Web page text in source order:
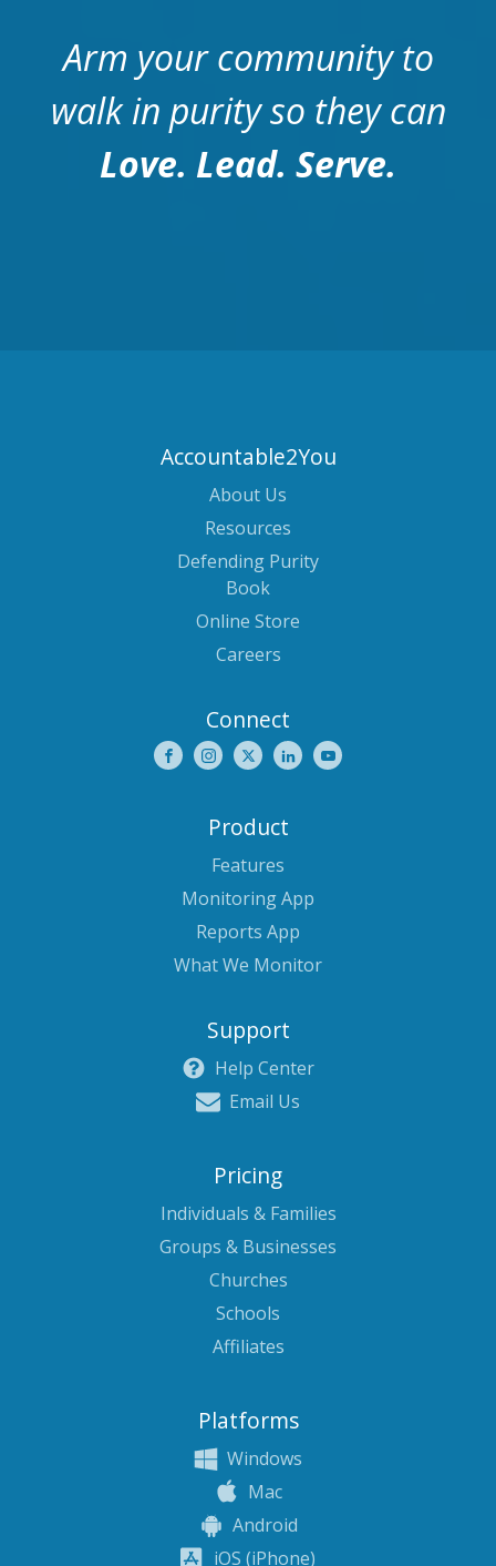
Arm your community to
walk in purity so they can
Love. Lead. Serve.
Accountable2You
About Us
Resources
Defending Purity
Book
Online Store
Careers
Connect
Product
Features
Monitoring App
Reports App
What We Monitor
Support
Help Center
Email Us
Pricing
Individuals & Families
Groups & Businesses
Churches
Schools
Affiliates
Platforms
Windows
Mac
Android
iOS (iPhone)